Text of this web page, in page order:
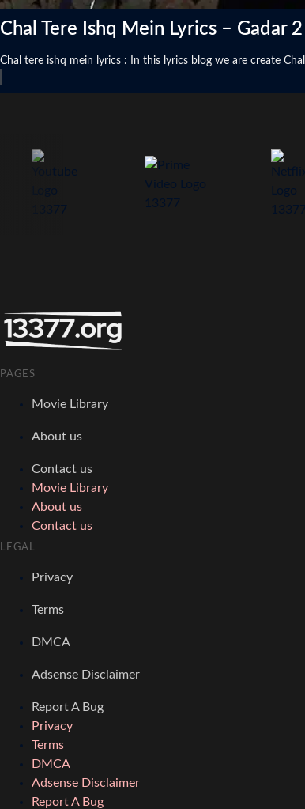
Chal Tere Ishq Mein Lyrics – Gadar 2
Chal tere ishq mein lyrics : In this lyrics blog we are create
PAGES
Movie Library
About us
Contact us
Movie Library
About us
Contact us
LEGAL
Privacy
Terms
DMCA
Adsense Disclaimer
Report A Bug
Privacy
Terms
DMCA
Adsense Disclaimer
Report A Bug